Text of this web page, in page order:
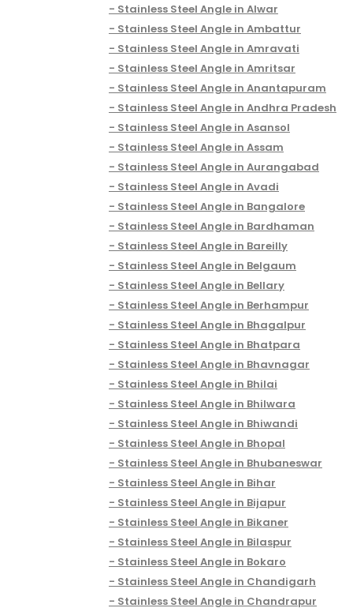
Stainless Steel Angle in Alwar
Stainless Steel Angle in Ambattur
Stainless Steel Angle in Amravati
Stainless Steel Angle in Amritsar
Stainless Steel Angle in Anantapuram
Stainless Steel Angle in Andhra Pradesh
Stainless Steel Angle in Asansol
Stainless Steel Angle in Assam
Stainless Steel Angle in Aurangabad
Stainless Steel Angle in Avadi
Stainless Steel Angle in Bangalore
Stainless Steel Angle in Bardhaman
Stainless Steel Angle in Bareilly
Stainless Steel Angle in Belgaum
Stainless Steel Angle in Bellary
Stainless Steel Angle in Berhampur
Stainless Steel Angle in Bhagalpur
Stainless Steel Angle in Bhatpara
Stainless Steel Angle in Bhavnagar
Stainless Steel Angle in Bhilai
Stainless Steel Angle in Bhilwara
Stainless Steel Angle in Bhiwandi
Stainless Steel Angle in Bhopal
Stainless Steel Angle in Bhubaneswar
Stainless Steel Angle in Bihar
Stainless Steel Angle in Bijapur
Stainless Steel Angle in Bikaner
Stainless Steel Angle in Bilaspur
Stainless Steel Angle in Bokaro
Stainless Steel Angle in Chandigarh
Stainless Steel Angle in Chandrapur